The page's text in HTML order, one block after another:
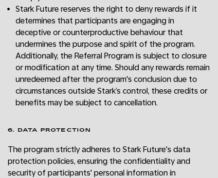
Stark Future reserves the right to deny rewards if it
determines that participants are engaging in
deceptive or counterproductive behaviour that
undermines the purpose and spirit of the program.
Additionally, the Referral Program is subject to closure
or modification at any time. Should any rewards remain
unredeemed after the program's conclusion due to
circumstances outside Stark’s control, these credits or
benefits may be subject to cancellation.
6. DATA PROTECTION
The program strictly adheres to Stark Future's data
protection policies, ensuring the confidentiality and
security of participants' personal information in